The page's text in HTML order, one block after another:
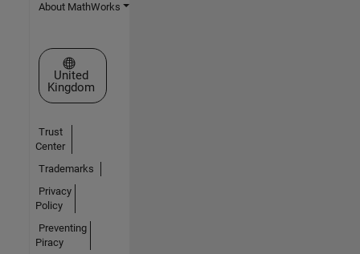
About MathWorks
Select a Web Site
United
Kingdom
Trust
Center
Trademarks
Privacy
Policy
Preventing
Piracy